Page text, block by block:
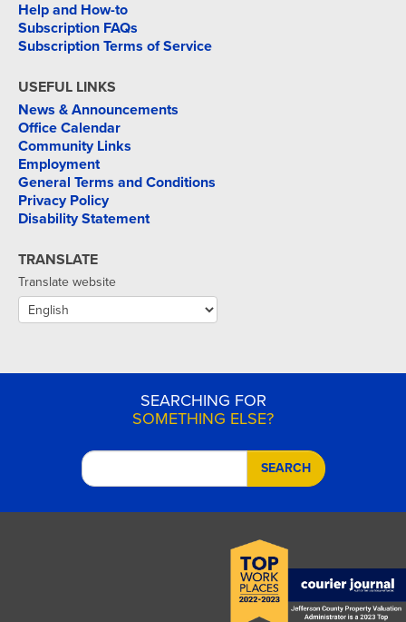
Help and How-to
Subscription FAQs
Subscription Terms of Service
USEFUL LINKS
News & Announcements
Office Calendar
Community Links
Employment
General Terms and Conditions
Privacy Policy
Disability Statement
TRANSLATE
Translate website
SEARCHING FOR
SOMETHING ELSE?
SEARCH